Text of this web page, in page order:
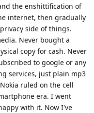
the enshittification of
internet, then gradually
side of things.
Never bought a
copy for cash. Never
to google or any
services, just plain mp3
ruled on the cell
era. I went
with it. Now I've